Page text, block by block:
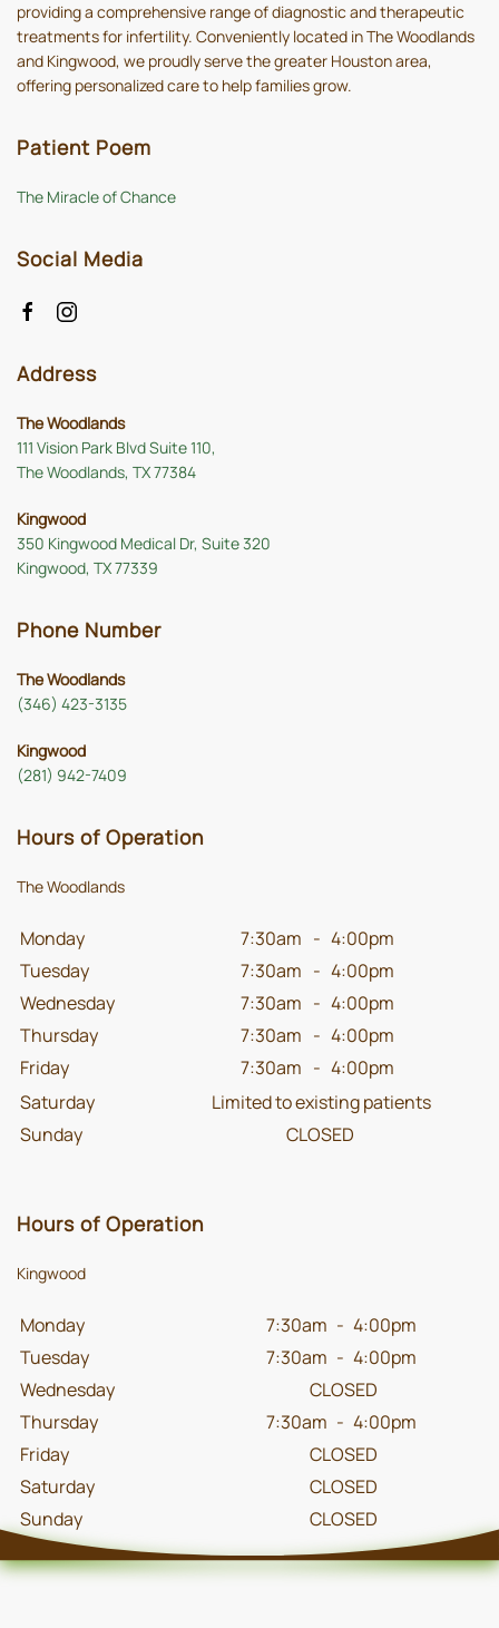
providing a comprehensive range of diagnostic and therapeutic
treatments for infertility. Conveniently located in The Woodlands
and Kingwood, we proudly serve the greater Houston area,
offering personalized care to help families grow.
Patient Poem
The Miracle of Chance
Social Media
Address
The Woodlands
111 Vision Park Blvd Suite 110,
The Woodlands, TX 77384
Kingwood
350 Kingwood Medical Dr, Suite 320
Kingwood, TX 77339
Phone Number
The Woodlands
(346) 423-3135
Kingwood
(281) 942-7409
Hours of Operation
The Woodlands
Monday 7:30am - 4:00pm
Tuesday
7:30am - 4:00pm
Wednesday
7:30am - 4:00pm
Thursday
7:30am - 4:00pm
Friday
7:30am - 4:00pm
Saturday
Limited to existing patients
Sunday
CLOSED
Hours of Operation
Kingwood
Monday 7:30am - 4:00pm
Tuesday
7:30am - 4:00pm
Wednesday
CLOSED
Thursday
7:30am - 4:00pm
Friday
CLOSED
Saturday
CLOSED
Sunday
CLOSED